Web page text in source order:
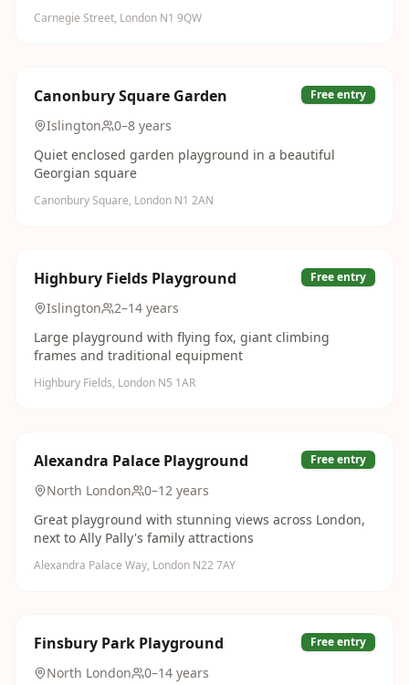
Carnegie Street, London N1 9QW
Canonbury Square Garden Free entry
Islington
0–8 years
Quiet enclosed garden playground in a beautiful
Georgian square
Canonbury Square, London N1 2AN
Highbury Fields Playground Free entry
Islington
2–14 years
Large playground with flying fox, giant climbing
frames and traditional equipment
Highbury Fields, London N5 1AR
Alexandra Palace Playground Free entry
North London
0–12 years
Great playground with stunning views across London,
next to Ally Pally's family attractions
Alexandra Palace Way, London N22 7AY
Finsbury Park Playground Free entry
North London
0–14 years